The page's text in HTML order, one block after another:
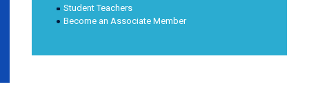
Student Teachers
Become an Associate Member